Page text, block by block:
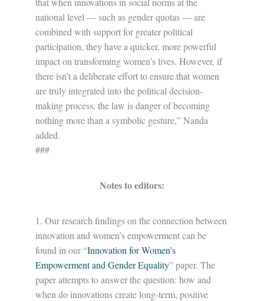
national level — such as gender quotas — are
combined with support for greater political
participation, they have a quicker, more powerful
impact on transforming women’s lives. However, if
there isn’t a deliberate effort to ensure that women
are truly integrated into the political decision-
making process, the law is danger of becoming
nothing more than a symbolic gesture,” Nanda
added.
###
Notes to editors:
1. Our research findings on the connection between
innovation and women’s empowerment can be
found in our “Innovation for Women’s
Empowerment and Gender Equality” paper. The
paper attempts to answer the question: how and
when do innovations create long-term, positive